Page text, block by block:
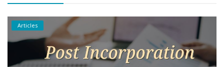
Articles